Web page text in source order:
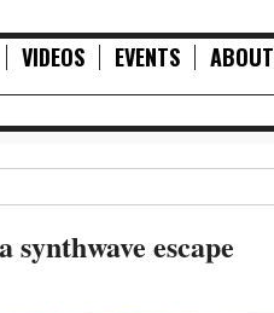
VIDEOS EVENTS ABOUT
synthwave escape